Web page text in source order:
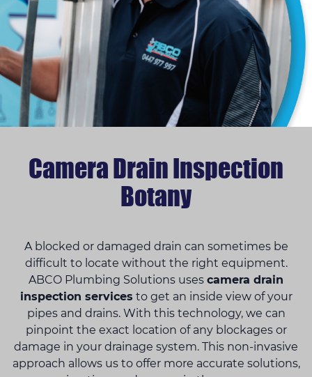
Camera Drain Inspection
Botany
A blocked or damaged drain can sometimes be
difficult to locate without the right equipment.
ABCO Plumbing Solutions uses camera drain
inspection services to get an inside view of your
pipes and drains. With this technology, we can
pinpoint the exact location of any blockages or
damage in your drainage system. This non-invasive
approach allows us to offer more accurate solutions,